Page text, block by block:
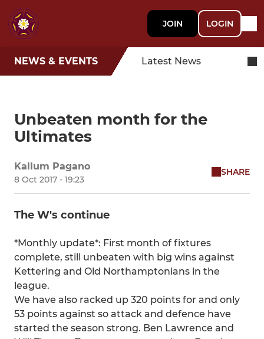
JOIN LOGIN
NEWS & EVENTS Latest News
Unbeaten month for the
Ultimates
Kallum Pagano
8 Oct 2017 - 19:23
SHARE
The W's continue
*Monthly update*: First month of fixtures
complete, still unbeaten with big wins against
Kettering and Old Northamptonians in the
league.
We have also racked up 320 points for and only
53 points against so attack and defence have
started the season strong. Ben Lawrence and